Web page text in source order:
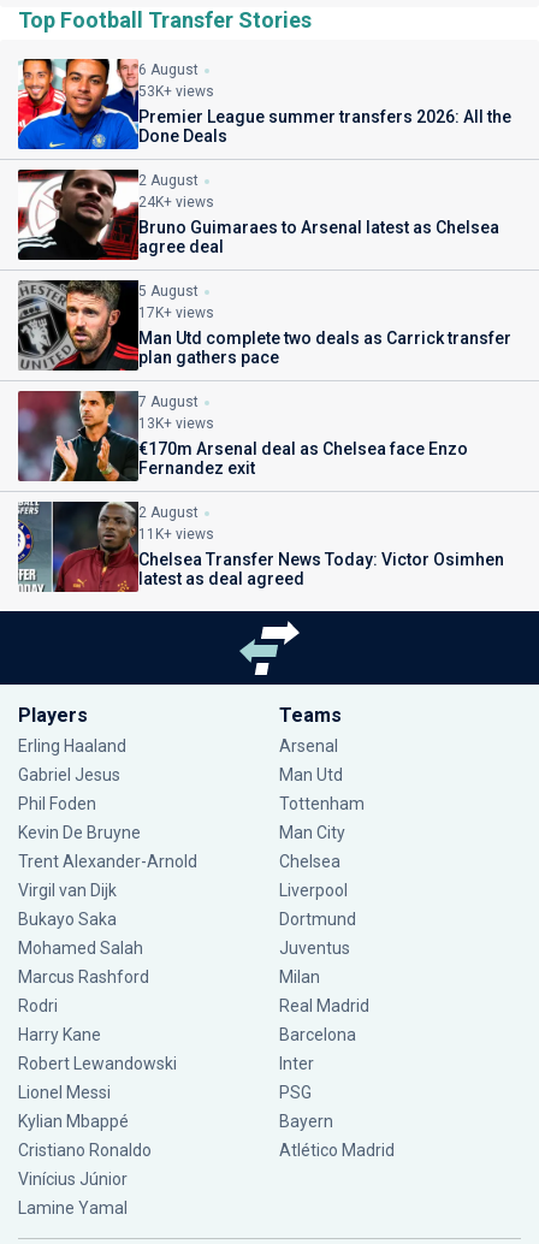
Top Football Transfer Stories
6 August
53K+ views
Premier League summer transfers 2026: All the
Done Deals
2 August
24K+ views
Bruno Guimaraes to Arsenal latest as Chelsea
agree deal
5 August
17K+ views
Man Utd complete two deals as Carrick transfer
plan gathers pace
7 August
13K+ views
€170m Arsenal deal as Chelsea face Enzo
Fernandez exit
2 August
11K+ views
Chelsea Transfer News Today: Victor Osimhen
latest as deal agreed
Players
Erling Haaland
Gabriel Jesus
Phil Foden
Kevin De Bruyne
Trent Alexander-Arnold
Virgil van Dijk
Bukayo Saka
Mohamed Salah
Marcus Rashford
Rodri
Harry Kane
Robert Lewandowski
Lionel Messi
Kylian Mbappé
Cristiano Ronaldo
Vinícius Júnior
Lamine Yamal
Teams
Arsenal
Man Utd
Tottenham
Man City
Chelsea
Liverpool
Dortmund
Juventus
Milan
Real Madrid
Barcelona
Inter
PSG
Bayern
Atlético Madrid